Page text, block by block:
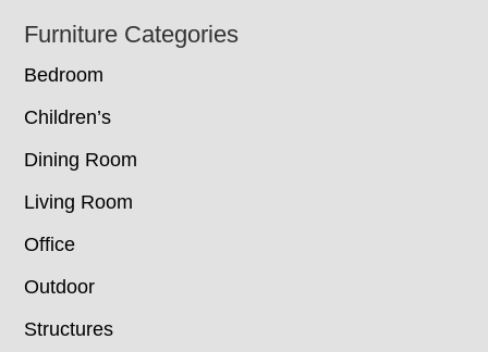
Footer
Furniture Categories
Bedroom
Children’s
Dining Room
Living Room
Office
Outdoor
Structures